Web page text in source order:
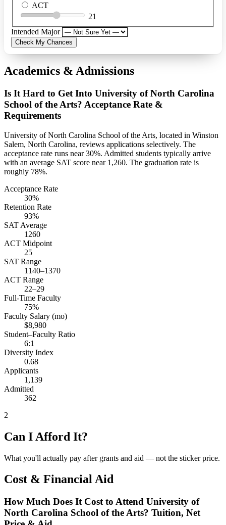
ACT
21
Intended Major
Check My Chances
Academics & Admissions
Is It Hard to Get Into University of North Carolina
School of the Arts? Acceptance Rate &
Requirements
University of North Carolina School of the Arts, located in Winston
Salem, North Carolina, reviews applications selectively. The
acceptance rate runs near 30%. Admitted students typically arrive
with an average SAT score near 1,260. The graduation rate is
roughly 78%.
Acceptance Rate
30%
Retention Rate
93%
SAT Average
1260
ACT Midpoint
25
SAT Range
1140–1370
ACT Range
22–29
Full-Time Faculty
75%
Faculty Salary (mo)
$8,980
Student–Faculty Ratio
6:1
Diversity Index
0.68
Applicants
1,139
Admitted
362
2
Can I Afford It?
What you'll actually pay after grants and aid — not the sticker price.
Cost & Financial Aid
How Much Does It Cost to Attend University of
North Carolina School of the Arts? Tuition, Net